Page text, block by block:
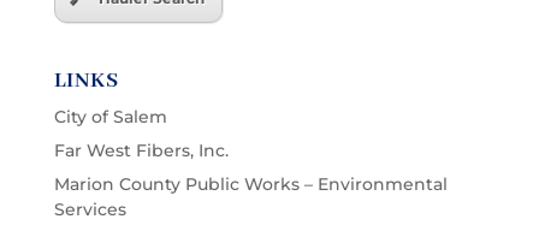
LINKS
City of Salem
Far West Fibers, Inc.
Marion County Public Works – Environmental
Services